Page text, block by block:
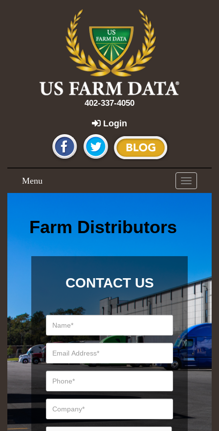
402-337-4050
Login
Toggle
navigation
Menu
Farm Distributors
CONTACT US